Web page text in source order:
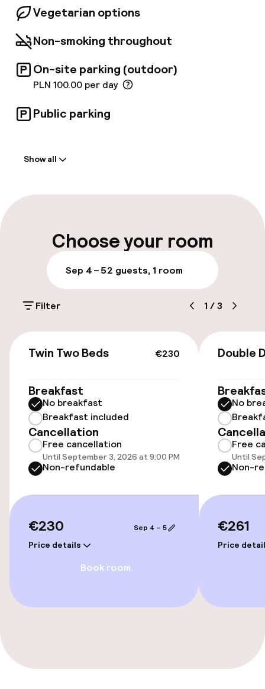
horizontal shower, vichy shower, fitness area,
Vegetarian options
Non-smoking throughout
On-site parking (outdoor)
PLN 100.00 per day
Public parking
Multilingual staff
Parking & mobility
On-site parking (outdoor)
PLN 100.00 per day
Airport shuttle
Transfer service
Bicycle storage
Accessibility
Elevator
Show all
Choose your room
Sep 4 – 52 guests, 1 room
Filter 1 /3
€230
Twin Two Beds
Breakfast
No breakfast
Breakfast included
Cancellation
Free cancellation
Until September 3, 2026 at 9:00 PM
Non-refundable
€230
Price details
Sep 4 – 5
Book room
Double
No
Free
Until
Non-
€261
Price